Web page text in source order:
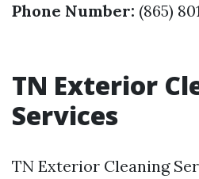
Phone Number: (865)
TN Exterior
Services
TN Exterior Cleaning